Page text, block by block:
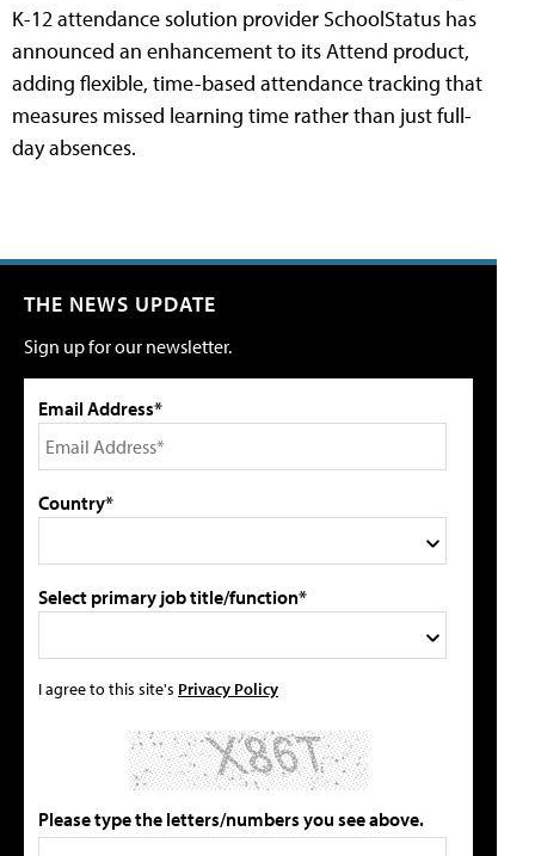
K-12 attendance solution provider SchoolStatus has
announced an enhancement to its Attend product,
adding flexible, time-based attendance tracking that
measures missed learning time rather than just full-
day absences.
THE NEWS UPDATE
Sign up for our newsletter.
Email Address*
Country*
Select primary job title/function*
I agree to this site's Privacy Policy
Please type the letters/numbers you see above.